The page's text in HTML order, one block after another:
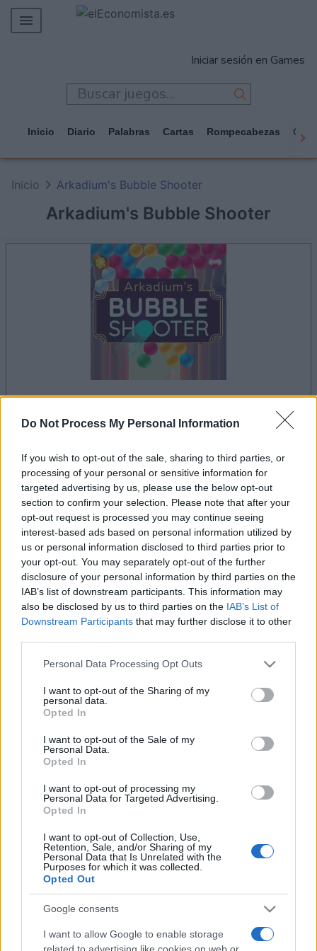
Do Not Process My Personal Information
If you wish to opt-out of the sale, sharing to third parties, or
processing of your personal or sensitive information for
targeted advertising by us, please use the below opt-out
section to confirm your selection. Please note that after your
opt-out request is processed you may continue seeing
interest-based ads based on personal information utilized by
us or personal information disclosed to third parties prior to
your opt-out. You may separately opt-out of the further
disclosure of your personal information by third parties on the
IAB’s list of downstream participants. This information may
also be disclosed by us to third parties on the IAB’s List of
Downstream Participants that may further disclose it to other
Please note that this website/app uses one or more Google
not limited to your visit or usage behaviour. You may click to
grant or deny consent to Google and its third-party tags to
use your data for below specified purposes in below Google
consent section.
Personal Data Processing Opt Outs
I want to opt-out of the Sharing of my
personal data.
Opted In
I want to opt-out of the Sale of my
Personal Data.
Opted In
I want to opt-out of processing my
Personal Data for Targeted Advertising.
Opted In
I want to opt-out of Collection, Use,
Retention, Sale, and/or Sharing of my
Personal Data that Is Unrelated with the
Purposes for which it was collected.
Opted Out
Google consents
I want to allow Google to enable storage
MERCADOS
TECNOLOGÍA
JUEGOS
Iniciar sesión en Games
Inicio Diario Palabras Cartas Rompecabezas
Arkadium's Bubble Shooter
Inicio Arkadium's Bubble Shooter
la partida empezará después de este anuncio
Anuncio
Si juegas a Arkadium's Bubble Shooter,
también podría gustarte:
Ver todos
Récords
Hoy Esta semana Este mes
Podrías ser tú